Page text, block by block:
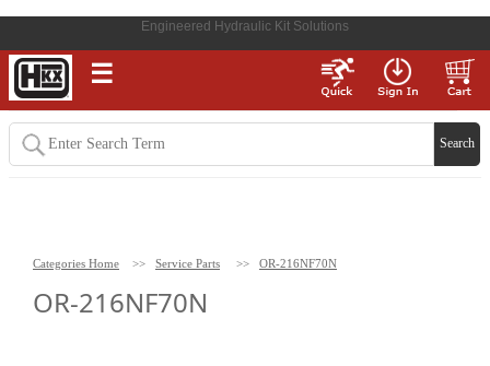
Engineered Hydraulic Kit Solutions
☰
Categories Home >> Service Parts >> OR-216NF70N
OR-216NF70N